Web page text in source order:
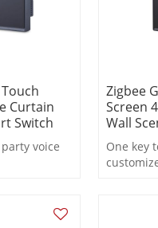
Curtain
Switch
voice
Zigbee
Screen
Wall
One key